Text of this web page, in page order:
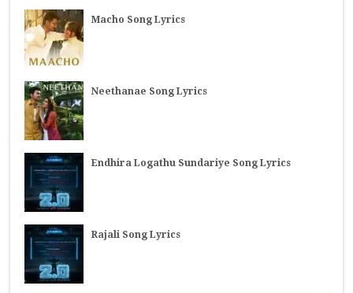
Macho Song Lyrics
Neethanae Song Lyrics
Endhira Logathu Sundariye Song Lyrics
Rajali Song Lyrics